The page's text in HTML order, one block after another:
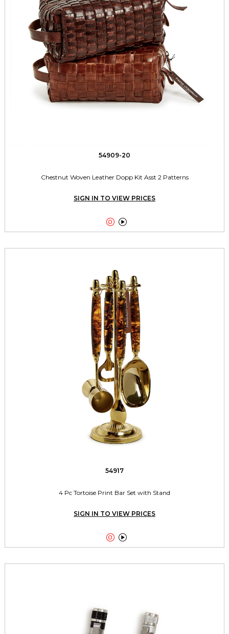
54909-20
Chestnut Woven Leather Dopp Kit Asst 2 Patterns
SIGN IN TO VIEW PRICES
 
54917
4 Pc Tortoise Print Bar Set with Stand
SIGN IN TO VIEW PRICES
 